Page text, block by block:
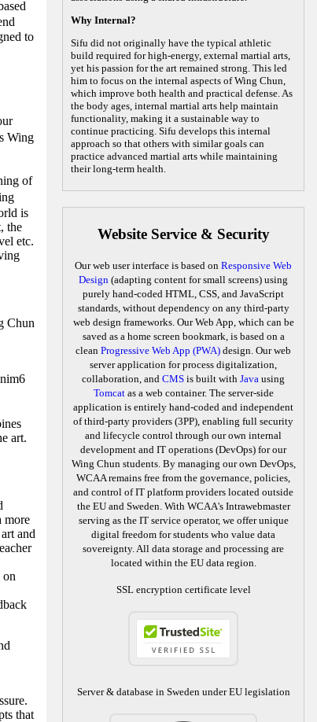
to
Wing
of
is
the
etc.
Chun
art.
more
and
on
that
Why Internal?
Sifu did not originally have the typical athletic
build required for high-energy, external martial arts,
yet his passion for the art remained strong. This led
him to focus on the internal aspects of Wing Chun,
which improve both health and practical defense. As
the body ages, internal martial arts help maintain
functionality, making it a sustainable way to
continue practicing. Sifu develops this internal
approach so that others with similar goals can
practice advanced martial arts while maintaining
their long-term health.
Website Service & Security
Our web user interface is based on Responsive Web
Design (adapting content for small screens) using
purely hand-coded HTML, CSS, and JavaScript
standards, without dependency on any third-party
web design frameworks. Our Web App, which can be
saved as a home screen bookmark, is based on a
clean Progressive Web App (PWA) design. Our web
server application for process digitalization,
collaboration, and CMS is built with Java using
Tomcatas a web container. The server-side
application is entirely hand-coded and independent
of third-party providers (3PP), enabling full security
and lifecycle control through our own internal
development and IT operations (DevOps) for our
Wing Chun students. By managing our own DevOps,
WCAA remains free from the governance, policies,
and control of IT platform providers located outside
the EU and Sweden. With WCAA's Intrawebmaster
serving as the IT service operator, we offer unique
digital freedom for students who value data
sovereignty. All data storage and processing are
located within the EU data region.
SSL encryption certificate level
Server & database in Sweden under EU legislation